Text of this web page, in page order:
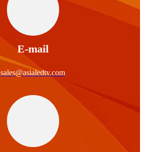
E-mail
sales@asialedtv.com